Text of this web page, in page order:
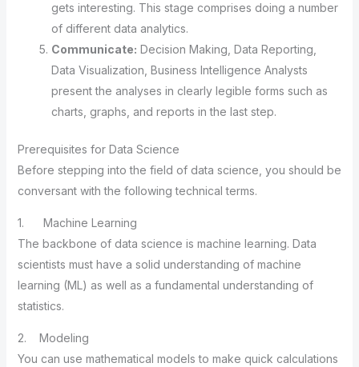
gets interesting. This stage comprises doing a number
of different data analytics.
Communicate: Decision Making, Data Reporting,
Data Visualization, Business Intelligence Analysts
present the analyses in clearly legible forms such as
charts, graphs, and reports in the last step.
Prerequisites for Data Science
Before stepping into the field of data science, you should be
conversant with the following technical terms.
1. Machine Learning
The backbone of data science is machine learning. Data
scientists must have a solid understanding of machine
learning (ML) as well as a fundamental understanding of
statistics.
2. Modeling
You can use mathematical models to make quick calculations